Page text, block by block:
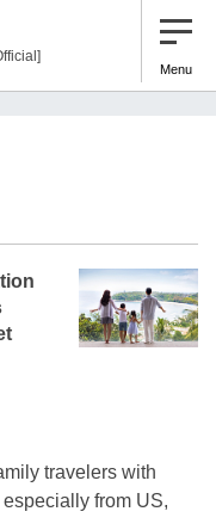
Menu
travelers with
from US,